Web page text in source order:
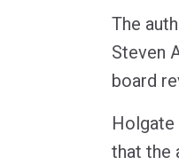
The
Steven
board
Holgate
that the